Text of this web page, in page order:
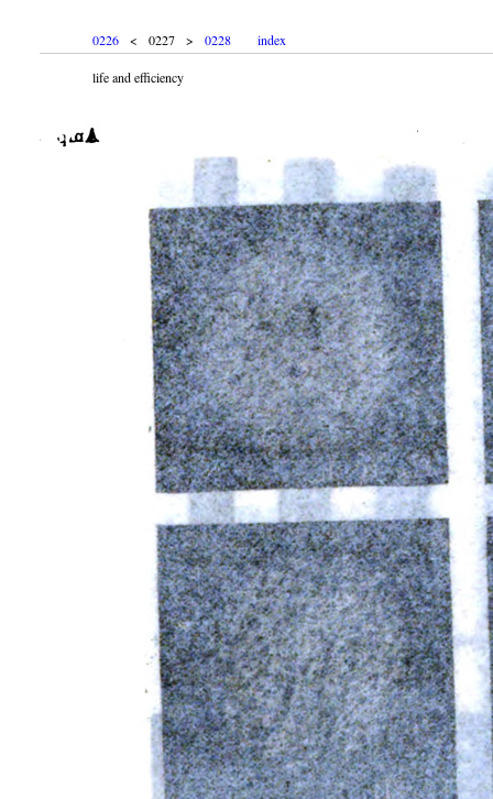
0226 < 0227 > 0228 index
life and efficiency